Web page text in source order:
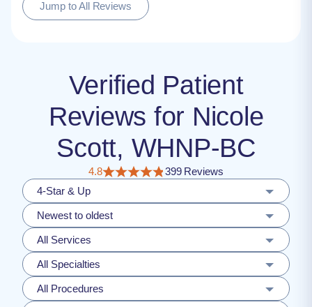
Jump to All Reviews
Verified Patient
Reviews for Nicole
Scott, WHNP-BC
4.8
399 Reviews
4-Star & Up
Newest to oldest
All Services
All Specialties
All Procedures